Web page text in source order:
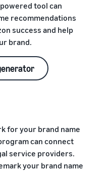
tool can
recommendations
success and help
brand.
for your brand name
can connect
service providers.
your brand name